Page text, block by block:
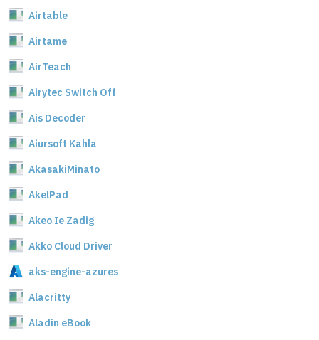
Airtable
Airtame
AirTeach
Airytec Switch Off
Ais Decoder
Aiursoft Kahla
AkasakiMinato
AkelPad
Akeo Ie Zadig
Akko Cloud Driver
aks-engine-azures
Alacritty
Aladin eBook